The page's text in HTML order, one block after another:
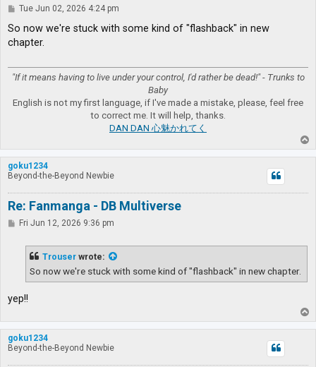
P
s
Tue Jun 02, 2026 4:24 pm
So now we're stuck with some kind of "flashback" in new
chapter.
"If it means having to live under your control, I'd rather be dead!" - Trunks to
Baby
English is not my first language, if I've made a mistake, please, feel free
to correct me. It will help, thanks.
DAN DAN 心魅かれてく
o
p
goku1234
Beyond-the-Beyond Newbie
Re: Fanmanga - DB Multiverse
PFri Jun 12, 2026 9:36 pm
Trouser wrote:
So now we're stuck with some kind of "flashback" in new chapter.
yep!!
o
p
goku1234
Beyond-the-Beyond Newbie